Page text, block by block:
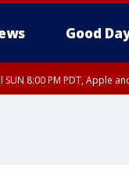
Good
SUN 8:00 PM PDT, Apple